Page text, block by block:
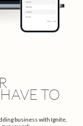
TO
business with Ignite,